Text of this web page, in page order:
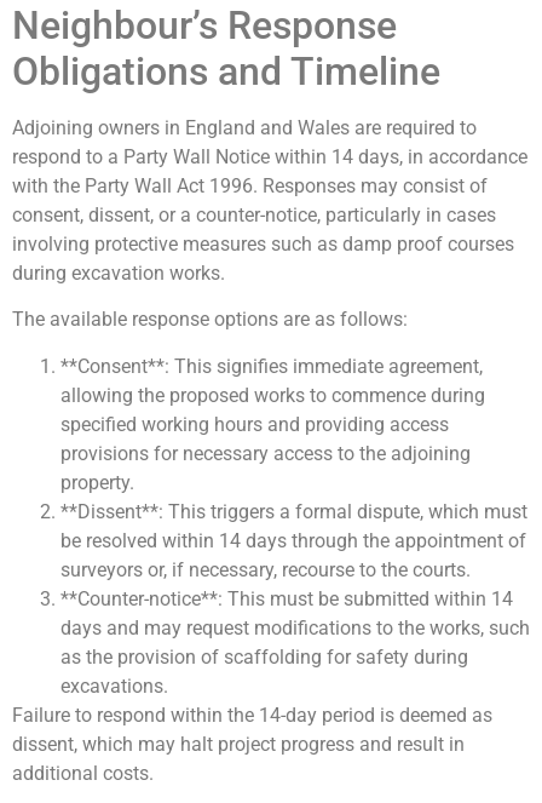
Neighbour’s Response
Obligations and Timeline
Adjoining owners in England and Wales are required to
respond to a Party Wall Notice within 14 days, in accordance
with the Party Wall Act 1996. Responses may consist of
consent, dissent, or a counter-notice, particularly in cases
involving protective measures such as damp proof courses
during excavation works.
The available response options are as follows:
**Consent**: This signifies immediate agreement,
allowing the proposed works to commence during
specified working hours and providing access
provisions for necessary access to the adjoining
property.
**Dissent**: This triggers a formal dispute, which must
be resolved within 14 days through the appointment of
surveyors or, if necessary, recourse to the courts.
**Counter-notice**: This must be submitted within 14
days and may request modifications to the works, such
as the provision of scaffolding for safety during
excavations.
Failure to respond within the 14-day period is deemed as
dissent, which may halt project progress and result in
additional costs.